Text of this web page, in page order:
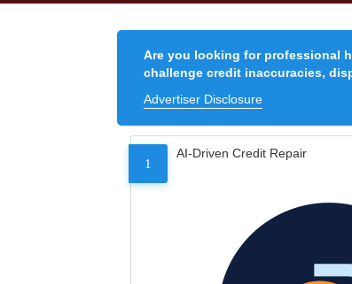
Are you looking for professional
challenge credit inaccuracies,
Advertiser Disclosure
1
AI-Driven Credit Repair